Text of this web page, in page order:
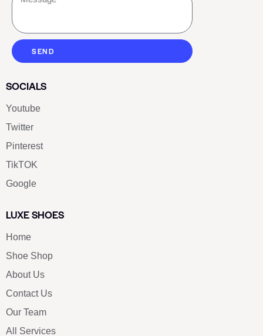
SEND
SOCIALS
Youtube
Twitter
Pinterest
TikTOK
Google
LUXE SHOES
Home
Shoe Shop
About Us
Contact Us
Our Team
All Services